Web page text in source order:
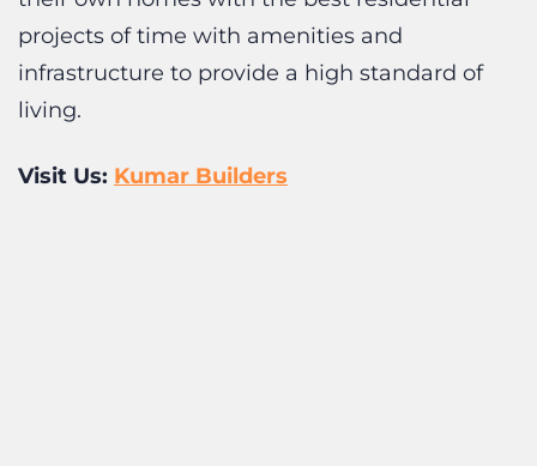
infrastructure to provide a high standard of
living.
Visit Us: